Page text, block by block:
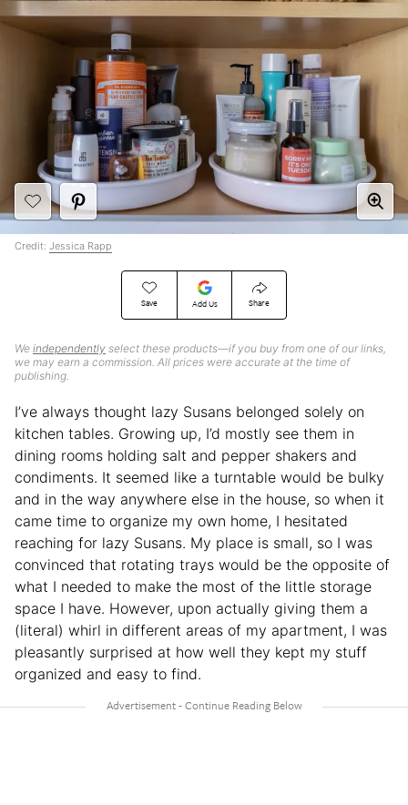
Save Add Us Share
We independently select these products—if you buy from one of our links,
we may earn a commission. All prices were accurate at the time of
publishing.
Credit: Jessica Rapp
I’ve always thought lazy Susans belonged solely on
kitchen tables. Growing up, I’d mostly see them in
dining rooms holding salt and pepper shakers and
condiments. It seemed like a turntable would be bulky
and in the way anywhere else in the house, so when it
came time to organize my own home, I hesitated
reaching for lazy Susans. My place is small, so I was
convinced that rotating trays would be the opposite of
what I needed to make the most of the little storage
space I have. However, upon actually giving them a
(literal) whirl in different areas of my apartment, I was
pleasantly surprised at how well they kept my stuff
organized and easy to find.